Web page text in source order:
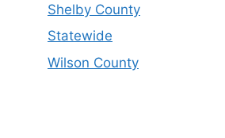
Shelby County
Statewide
Wilson County